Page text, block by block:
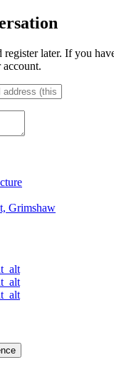
later. If you
Grimshaw